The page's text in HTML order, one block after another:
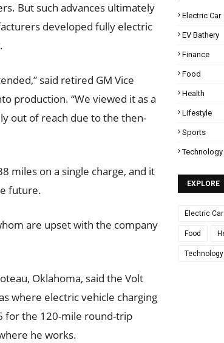
But such advances ultimately
developed fully electric
said retired GM Vice
production. “We viewed it as a
out of reach due to the then-
miles on a single charge, and it
future.
are upset with the company
Oklahoma, said the Volt
where electric vehicle charging
for the 120-mile round-trip
he works.
Electric Car
EV Bathery
Finance
Food
Health
Lifestyle
Sports
Technology
EXPLORE
Electric Car
Food
Technology